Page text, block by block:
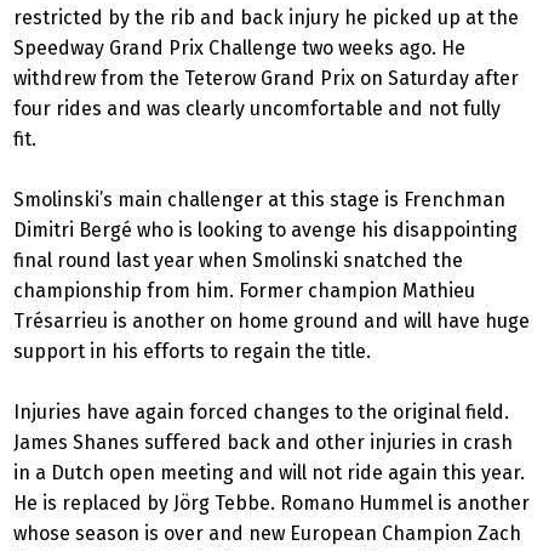
restricted by the rib and back injury he picked up at the
Speedway Grand Prix Challenge two weeks ago. He
withdrew from the Teterow Grand Prix on Saturday after
four rides and was clearly uncomfortable and not fully
fit.
Smolinski’s main challenger at this stage is Frenchman
Dimitri Bergé who is looking to avenge his disappointing
final round last year when Smolinski snatched the
championship from him. Former champion Mathieu
Trésarrieu is another on home ground and will have huge
support in his efforts to regain the title.
Injuries have again forced changes to the original field.
James Shanes suffered back and other injuries in crash
in a Dutch open meeting and will not ride again this year.
He is replaced by Jörg Tebbe. Romano Hummel is another
whose season is over and new European Champion Zach